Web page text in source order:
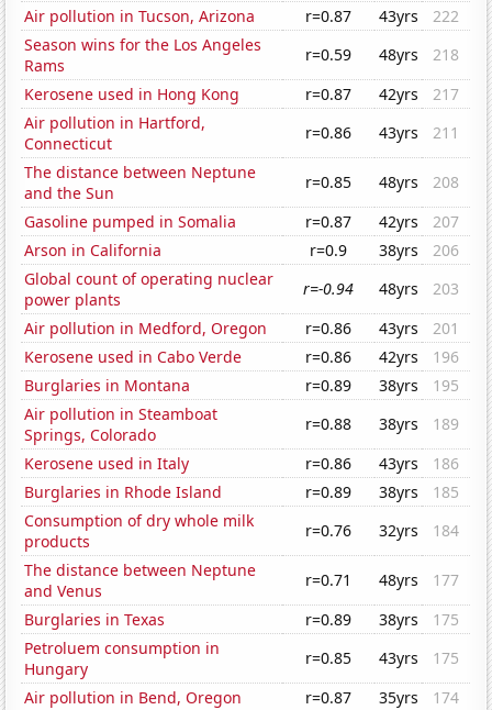
Air pollution in Tucson, Arizona
r=0.87 43yrs
222
Season wins for the Los Angeles
Rams
r=0.59 48yrs
218
Kerosene used in Hong Kong
r=0.87 42yrs
217
Air pollution in Hartford,
Connecticut
r=0.86 43yrs
211
The distance between Neptune
and the Sun
r=0.85 48yrs
208
Gasoline pumped in Somalia
r=0.87 42yrs
207
Arson in California
r=0.9 38yrs
206
Global count of operating nuclear
power plants
r=-0.94 48yrs
203
Air pollution in Medford, Oregon
r=0.86 43yrs
201
Kerosene used in Cabo Verde
r=0.86 42yrs
196
Burglaries in Montana
r=0.89 38yrs
195
Air pollution in Steamboat
Springs, Colorado
r=0.88 38yrs
189
Kerosene used in Italy
r=0.86 43yrs
186
Burglaries in Rhode Island
r=0.89 38yrs
185
Consumption of dry whole milk
products
r=0.76 32yrs
184
The distance between Neptune
and Venus
r=0.71 48yrs
177
Burglaries in Texas
r=0.89 38yrs
175
Petroluem consumption in
Hungary
r=0.85 43yrs
175
Air pollution in Bend, Oregon
r=0.87 35yrs
174